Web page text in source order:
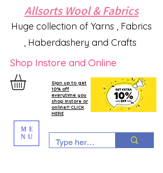
Allsorts Wool & Fabrics
Huge collection of Yarns , Fabrics
, Haberdashery and Crafts
Shop Instore and Online
Sign up to get
10% off
everytime you
shop instore or
online!!! CLICK
HERE
ME
NU